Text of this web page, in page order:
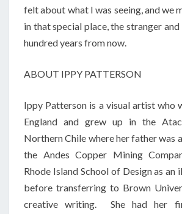
felt about what I was seeing, and we
in that special place, the stranger
hundred years from now.
ABOUT IPPY PATTERSON
Ippy Patterson is a visual artist who
England and grew up in the
Northern Chile where her father was
the Andes Copper Mining
Rhode Island School of Design as
before transferring to Brown
creative writing. She had her